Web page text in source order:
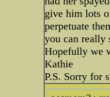
give him lots
perpetuate
you can really
Hopefully we
Kathie
P.S. Sorry for